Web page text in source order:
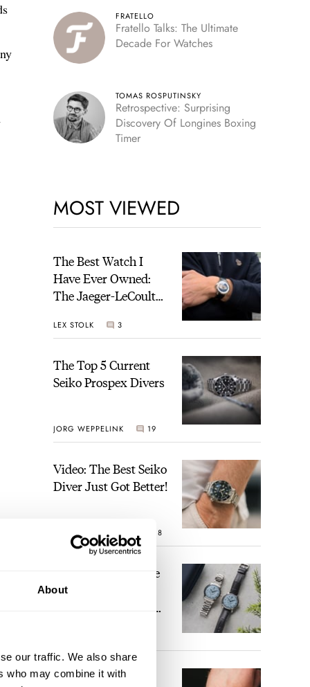
About
our traffic. We also share
who may combine it with
FRATELLO
Fratello Talks: The Ultimate
Decade For Watches
TOMAS ROSPUTINSKY
Retrospective: Surprising
Discovery Of Longines Boxing
Timer
MOST VIEWED
The Best Watch I
Have Ever Owned:
The Jaeger-LeCoultre
Time
LEX STOLK 3
The Top 5 Current
Seiko Prospex Divers
JORG WEPPELINK 19
Video: The Best Seiko
Diver Just Got Better!
ROBERT-JAN BROER 18
Feel The Power! The
Newly Refreshed
A Touch Of Watch